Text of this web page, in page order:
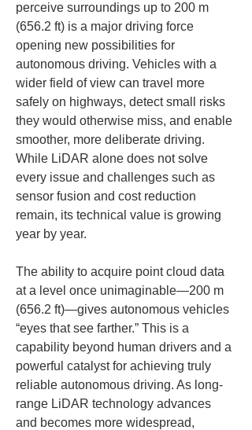
perceive surroundings up to 200 m
(656.2 ft) is a major driving force
opening new possibilities for
autonomous driving. Vehicles with a
wider field of view can travel more
safely on highways, detect small risks
they would otherwise miss, and enable
smoother, more deliberate driving.
While LiDAR alone does not solve
every issue and challenges such as
sensor fusion and cost reduction
remain, its technical value is growing
year by year.
The ability to acquire point cloud data
at a level once unimaginable—200 m
(656.2 ft)—gives autonomous vehicles
“eyes that see farther.” This is a
capability beyond human drivers and a
powerful catalyst for achieving truly
reliable autonomous driving. As long-
range LiDAR technology advances
and becomes more widespread,